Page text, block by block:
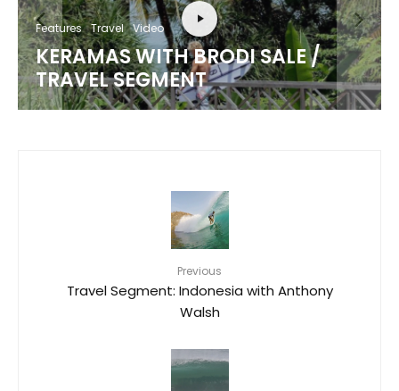
Features Travel Video
KERAMAS WITH BRODI SALE /
TRAVEL SEGMENT
Previous
Travel Segment: Indonesia with Anthony
Walsh